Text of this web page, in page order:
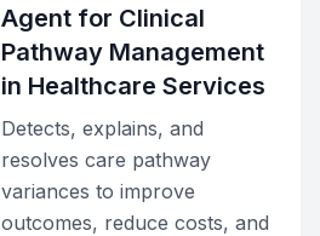
Agent for Clinical
Pathway Management
in Healthcare Services
Detects, explains, and
resolves care pathway
variances to improve
outcomes, reduce costs, and